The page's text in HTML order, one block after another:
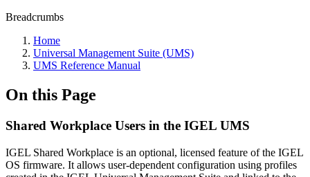
Breadcrumbs
Home
Universal Management Suite (UMS)
UMS Reference Manual
On this Page
Shared Workplace Users in the IGEL UMS
IGEL Shared Workplace is an optional, licensed feature of the IGEL
OS firmware. It allows user-dependent configuration using profiles